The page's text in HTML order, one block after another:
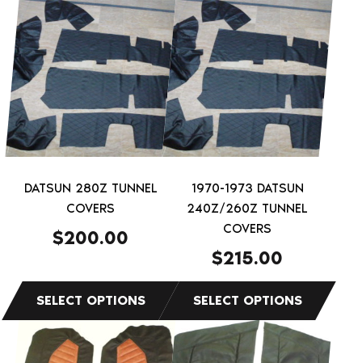
DATSUN 280Z TUNNEL
COVERS
$200.00
This
product
has
multiple
variants.
The
options
may
be
page
1970-1973 DATSUN
240Z/260Z TUNNEL
COVERS
$215.00
This
product
has
multiple
variants.
The
options
may
chosen
product
page
This
product
This
product